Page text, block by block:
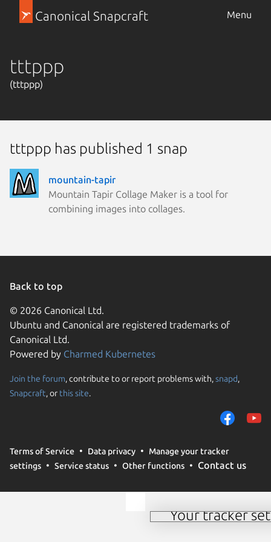
Canonical Snapcraft Menu
tttppp
(tttppp)
tttppp has published 1 snap
mountain-tapir
Mountain Tapir Collage Maker is a tool for
combining images into collages.
Back to top
© 2026 Canonical Ltd.
Ubuntu and Canonical are registered trademarks of
Canonical Ltd.
Powered by Charmed Kubernetes
Join the forum, contribute to or report problems with,snapd,
Snapcraft, or this site.
Terms of Service Data privacy
Manage your tracker
settings
Service status Other functions Contact us
Your tracker
We use cookies and
them to measure
traffic on our
trusted third parties.
your consent choices
Manage your